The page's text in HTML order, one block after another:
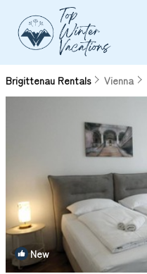
Brigittenau Rentals Vienna
New